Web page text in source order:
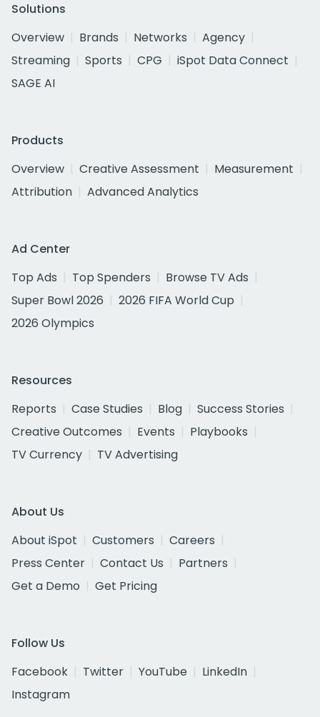
Solutions
Overview
Brands Networks
Agency
Streaming
Sports CPG
iSpot Data Connect
SAGE AI
Products
Overview
Creative Assessment
Measurement
Attribution
Advanced Analytics
Ad Center
Top Ads
Top Spenders
Browse TV Ads
Super Bowl 2026
2026 FIFA World Cup
2026 Olympics
Resources
Reports
Case Studies Blog
Success Stories
Creative Outcomes
Events
Playbooks
TV Currency
TV Advertising
About Us
About iSpot
Customers
Careers
Press Center
Contact Us
Partners
Get a Demo
Get Pricing
Follow Us
Facebook
Twitter YouTube
LinkedIn
Instagram